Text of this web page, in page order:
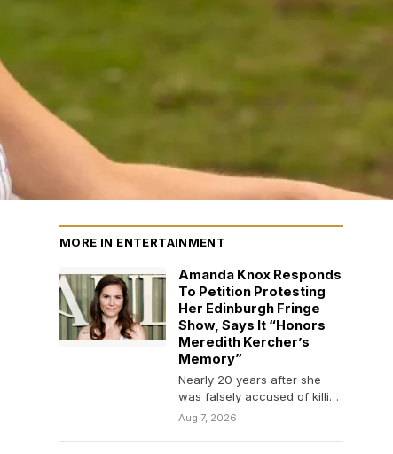
MORE IN ENTERTAINMENT
Amanda Knox Responds
To Petition Protesting
Her Edinburgh Fringe
Show, Says It “Honors
Meredith Kercher’s
Memory”
Nearly 20 years after she
was falsely accused of killing
her roommate, Amanda Knox
Aug 7, 2026